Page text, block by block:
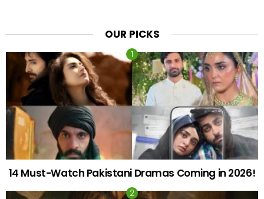
OUR PICKS
14 Must-Watch Pakistani Dramas Coming in 2026!